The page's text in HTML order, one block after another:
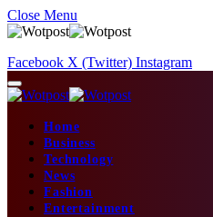
Close Menu
Facebook X (Twitter) Instagram
Home
Business
Technology
News
Fashion
Entertainment